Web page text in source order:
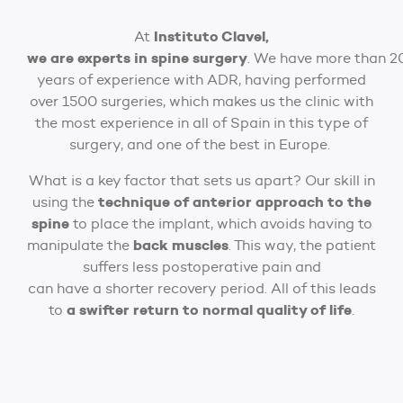
At Instituto Clavel,
we are experts in spine surgery. We have more than
years of experience with ADR, having performed
over 1500 surgeries, which makes us the clinic with
the most experience in all of Spain in this type of
surgery, and one of the best in Europe.
What is a key factor that sets us apart? Our skill in
using the technique of anterior approach to the
spineto place the implant, which avoids having to
manipulate the back muscles. This way, the patient
suffers less postoperative pain and
can have a shorter recovery period. All of this leads
to a swifter return to normal quality of life.